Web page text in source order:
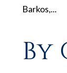
Barkos,...
By